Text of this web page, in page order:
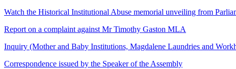
Watch the Historical Institutional Abuse memorial unveiling from
Report on a complaint against Mr Timothy Gaston MLA
Inquiry (Mother and Baby Institutions, Magdalene Laundries and
Correspondence issued by the Speaker of the Assembly